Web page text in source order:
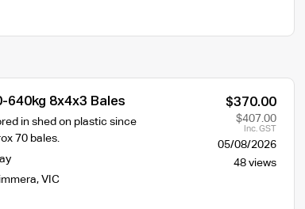
640kg 8x4x3 Bales
in shed on plastic since
70 bales.
, VIC
$370.00
$407.00
Inc. GST
05/08/2026
48 views